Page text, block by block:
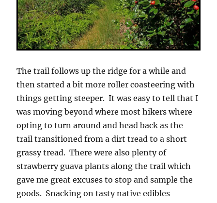
The trail follows up the ridge for a while and
then started a bit more roller coasteering with
things getting steeper. It was easy to tell that I
was moving beyond where most hikers where
opting to turn around and head back as the
trail transitioned from a dirt tread to a short
grassy tread. There were also plenty of
strawberry guava plants along the trail which
gave me great excuses to stop and sample the
goods. Snacking on tasty native edibles